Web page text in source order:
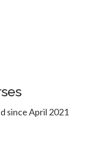
since April 2021